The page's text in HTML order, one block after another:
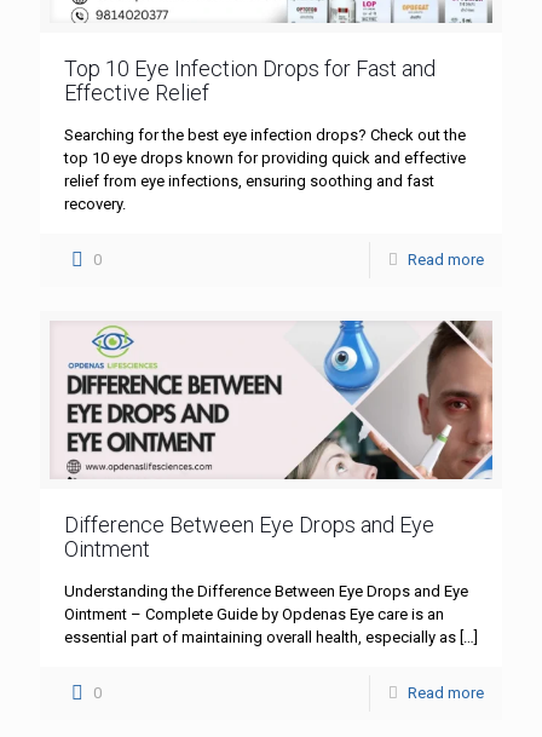
Top 10 Eye Infection Drops for Fast and
Effective Relief
Searching for the best eye infection drops? Check out the
top 10 eye drops known for providing quick and effective
relief from eye infections, ensuring soothing and fast
recovery.
0 Read more
Difference Between Eye Drops and Eye
Ointment
Understanding the Difference Between Eye Drops and Eye
Ointment – Complete Guide by Opdenas Eye care is an
essential part of maintaining overall health, especially as […]
0 Read more